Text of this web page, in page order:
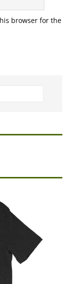
browser for the